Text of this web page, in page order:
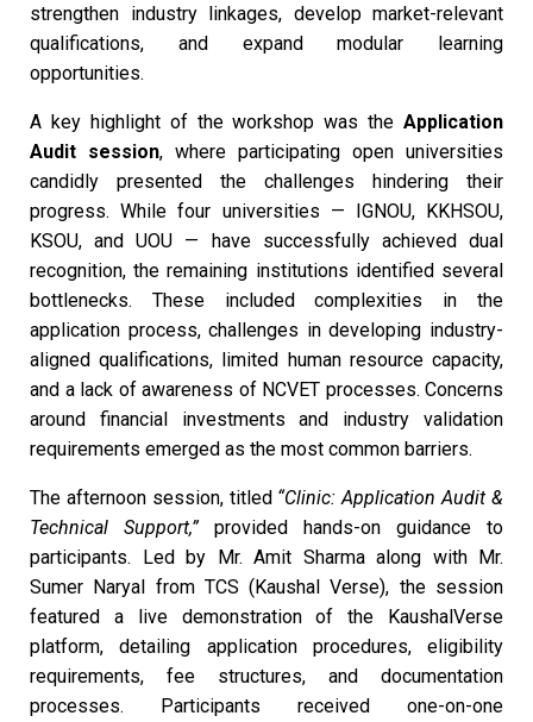
strengthen industry linkages, develop market-relevant
qualifications, and expand modular learning
opportunities.
A key highlight of the workshop was the Application
Audit session, where participating open universities
candidly presented the challenges hindering their
progress. While four universities — IGNOU, KKHSOU,
KSOU, and UOU — have successfully achieved dual
recognition, the remaining institutions identified several
bottlenecks. These included complexities in the
application process, challenges in developing industry-
aligned qualifications, limited human resource capacity,
and a lack of awareness of NCVET processes. Concerns
around financial investments and industry validation
requirements emerged as the most common barriers.
The afternoon session, titled “Clinic: Application Audit &
Technical Support,”provided hands-on guidance to
participants. Led by Mr. Amit Sharma along with Mr.
Sumer Naryal from TCS (Kaushal Verse), the session
featured a live demonstration of the KaushalVerse
platform, detailing application procedures, eligibility
requirements, fee structures, and documentation
processes. Participants received one-on-one